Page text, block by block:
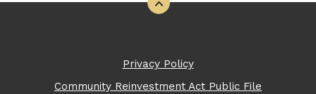
Back to the top
Privacy Policy
Community Reinvestment Act Public File